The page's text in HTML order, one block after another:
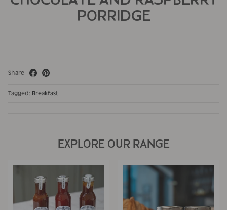
PORRIDGE
Share
Tagged: Breakfast
EXPLORE OUR RANGE